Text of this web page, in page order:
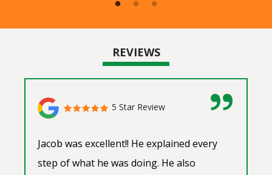
REVIEWS
5 Star Review
Jacob was excellent!! He explained every
step of what he was doing. He also